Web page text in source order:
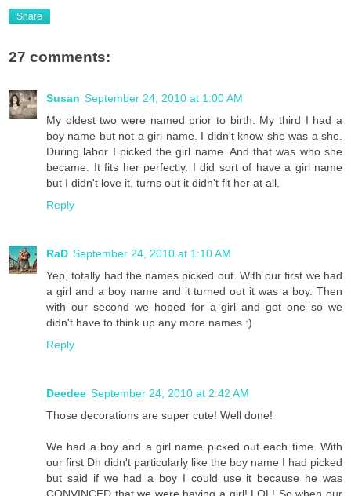
Share
27 comments:
Susan September 24, 2010 at 1:00 AM
My oldest two were named prior to birth. My third I had a
boy name but not a girl name. I didn't know she was a she.
During labor I picked the girl name. And that was who she
became. It fits her perfectly. I did sort of have a girl name
but I didn't love it, turns out it didn't fit her at all.
Reply
RaD September 24, 2010 at 1:10 AM
Yep, totally had the names picked out. With our first we had
a girl and a boy name and it turned out it was a boy. Then
with our second we hoped for a girl and got one so we
didn't have to think up any more names :)
Reply
Deedee September 24, 2010 at 2:42 AM
Those decorations are super cute! Well done!
We had a boy and a girl name picked out each time. With
our first Dh didn't particularly like the boy name I had picked
but said if we had a boy I could use it because he was
CONVINCED that we were having a girl! LOL! So when our